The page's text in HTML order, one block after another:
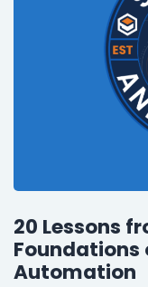
20 Lessons
Foundations
Automation